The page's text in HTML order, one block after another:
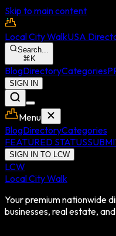
Skip to main content
Local City WalkUSA
Search...
⌘ K
BlogDirectoryCategories
SIGN IN
Menu
BlogDirectoryCategories
FEATURED STATUS
SIGN IN TO LCW
LCW
Local City Walk
Your premium nationwide
businesses, real estate,